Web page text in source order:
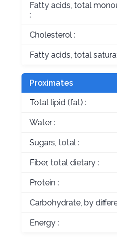
Fatty acids, total
:
Cholesterol :
Fatty acids, total
Proximates
Total lipid (fat) :
Water :
Sugars, total :
Fiber, total dietary :
Protein :
Carbohydrate, by
Energy :